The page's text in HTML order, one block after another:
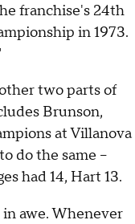
franchise's 24th
in 1973.
two parts of
Brunson,
at Villanova
do the same --
had 14, Hart 13.
awe. Whenever